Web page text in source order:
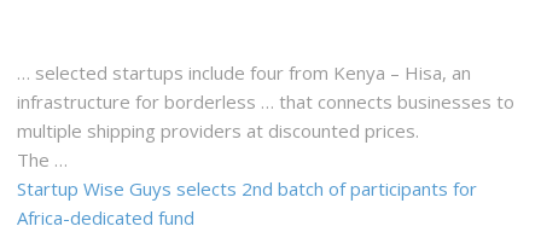
… selected startups include four from Kenya – Hisa, an
infrastructure for borderless … that connects businesses to
multiple shipping providers at discounted prices.
The …
Startup Wise Guys selects 2nd batch of participants for
Africa-dedicated fund